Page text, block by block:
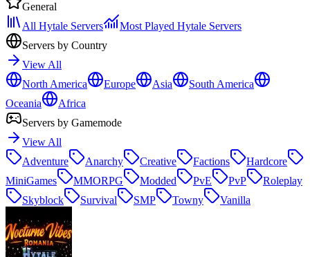
General
All Hytale Servers
Most Played Hytale Servers
Servers by Country
View All
North America
Europe Asia
South America
Oceania
Africa
Servers by Gamemode
View All
Adventure
Anarchy Creative Factions
Hardcore
MiniGames
MMORPG Modded PvE PvP
Roleplay
Skyblock
Survival SMP Towny Vanilla